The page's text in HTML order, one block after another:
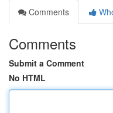
Comments
Comments
Submit a Comment
No HTML